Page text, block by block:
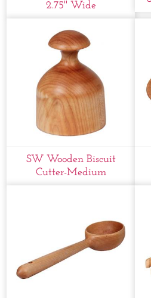
2.75'' Wide
SW Wooden Biscuit
Cutter-Medium